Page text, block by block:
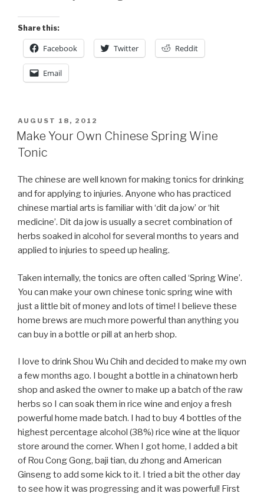
Share this:
Facebook Twitter Reddit
Email
POSTED
ON
AUGUST 18, 2012
Make Your Own Chinese Spring Wine
Tonic
The chinese are well known for making tonics for drinking
and for applying to injuries. Anyone who has practiced
chinese martial arts is familiar with ‘dit da jow’ or ‘hit
medicine’. Dit da jow is usually a secret combination of
herbs soaked in alcohol for several months to years and
applied to injuries to speed up healing.
Taken internally, the tonics are often called ‘Spring Wine’.
You can make your own chinese tonic spring wine with
just a little bit of money and lots of time! I believe these
home brews are much more powerful than anything you
can buy in a bottle or pill at an herb shop.
I love to drink Shou Wu Chih and decided to make my own
a few months ago. I bought a bottle in a chinatown herb
shop and asked the owner to make up a batch of the raw
herbs so I can soak them in rice wine and enjoy a fresh
powerful home made batch. I had to buy 4 bottles of the
highest percentage alcohol (38%) rice wine at the liquor
store around the corner. When I got home, I added a bit
of Rou Cong Gong, baji tian, du zhong and American
Ginseng to add some kick to it. I tried a bit the other day
to see how it was progressing and it was powerful! First